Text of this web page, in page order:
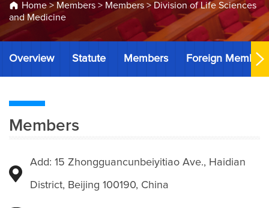
Home> Members > Members > Division of Life Sciences
and Medicine
Overview Statute Members Foreign Members
Members
Add: 15 Zhongguancunbeiyitiao Ave., Haidian
District, Beijing 100190, China